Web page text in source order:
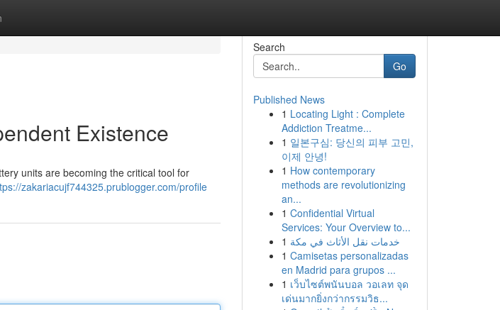
Existence
units are becoming the critical tool for
zakariacujf744325.prublogger.com/profile
Search
Go
Published News
1 Locating Light : Complete
Addiction Treatme...
1 일본구심: 당신의 피부 고민,
이제 안녕!
1 How contemporary
methods are revolutionizing
an...
1 Confidential Virtual
Services: Your Overview to...
1 خدمات نقل الأثاث في مكة
1 Camisetas personalizadas
en Madrid para grupos ...
1 เว็บไซต์พนันบอล วอเลท จุด
เด่นมากยิ่งกว่ากรรมวิธ...